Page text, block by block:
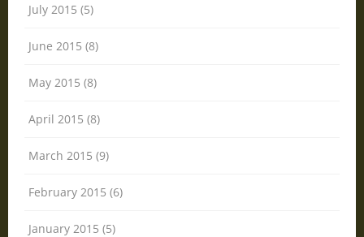
July 2015 (5)
June 2015 (8)
May 2015 (8)
April 2015 (8)
March 2015 (9)
February 2015 (6)
January 2015 (5)